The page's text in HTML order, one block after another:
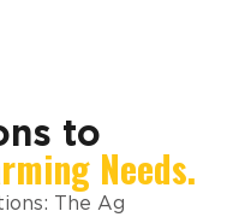
to
Needs.
The Ag